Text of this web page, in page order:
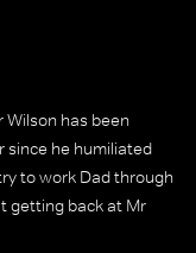
has been
since he humiliated
to work Dad through
getting back at Mr